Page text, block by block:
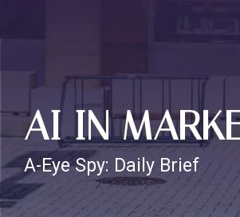
AI IN
A-Eye Spy: Daily Brief